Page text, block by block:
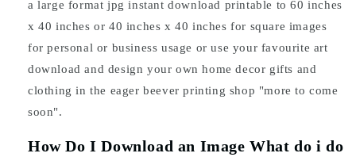
a large format jpg instant download printable to 60 inches
x 40 inches or 40 inches x 40 inches for square images
for personal or business usage or use your favourite art
download and design your own home decor gifts and
clothing in the eager beever printing shop "more to come
soon".
How Do I Download an Image What do i do